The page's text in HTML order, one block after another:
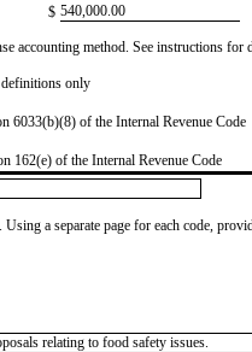
$ ​540,000.00
accounting method. See instructions for
only
6033(b)(8) of the Internal Revenue Code
162(e) of the Internal Revenue Code
a separate page for each code,
relating to food safety issues.